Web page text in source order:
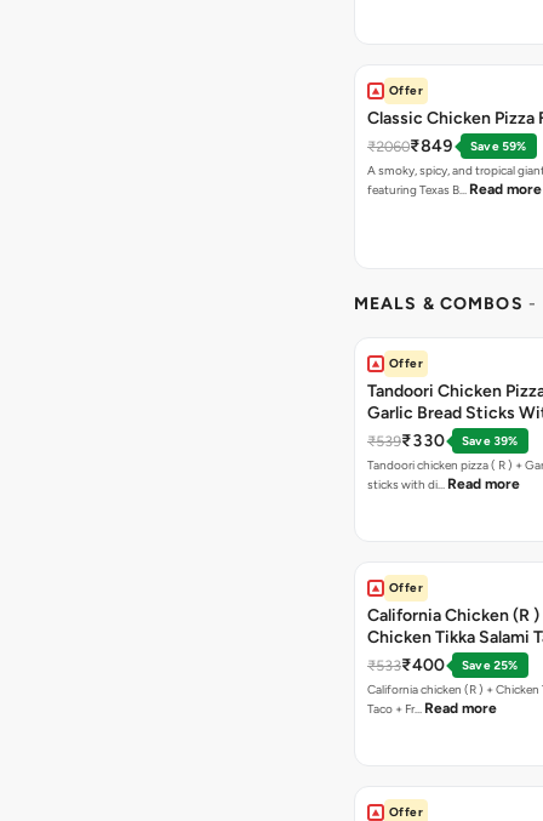
Offer
Classic Chicken Pizza
₹2060₹849
Save 59%
A smoky, spicy, and tropical
featuring Texas B… Read more
MEALS & COMBOS -
Offer
Tandoori Chicken
Garlic Bread Sticks
Free Margarita Pizza (
₹539₹330
Save 39%
Tandoori chicken pizza ( R ) +
sticks with di… Read more
Offer
California Chicken (R )
Chicken Tikka Salami
Free Chocolava
₹533₹400
Save 25%
California chicken (R ) + Chicken Tikka Salami
Taco + Fr… Read more
Offer